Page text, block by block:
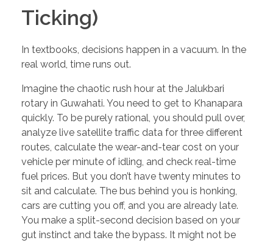
Ticking)
In textbooks, decisions happen in a vacuum. In the
real world, time runs out.
Imagine the chaotic rush hour at the Jalukbari
rotary in Guwahati. You need to get to Khanapara
quickly. To be purely rational, you should pull over,
analyze live satellite traffic data for three different
routes, calculate the wear-and-tear cost on your
vehicle per minute of idling, and check real-time
fuel prices. But you don’t have twenty minutes to
sit and calculate. The bus behind you is honking,
cars are cutting you off, and you are already late.
You make a split-second decision based on your
gut instinct and take the bypass. It might not be